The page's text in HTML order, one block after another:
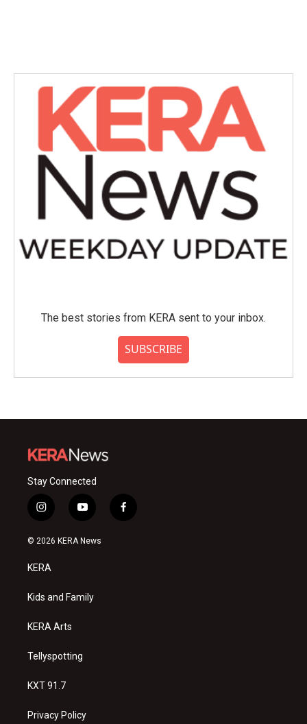
The best stories from KERA sent to your inbox.
SUBSCRIBE
Stay Connected
i
n
s
a
g
a
y
o
u
f
a
© 2026 KERA News
KERA
Kids and Family
KERA Arts
Tellyspotting
KXT 91.7
Privacy Policy